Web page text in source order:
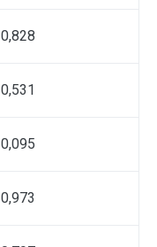
0,828
0,531
0,095
0,973